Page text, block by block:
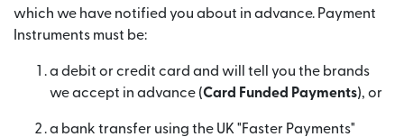
which we have notified you about in advance. Payment
Instruments must be:
a debit or credit card and will tell you the brands
we accept in advance (Card Funded Payments), or
a bank transfer using the UK "Faster Payments"